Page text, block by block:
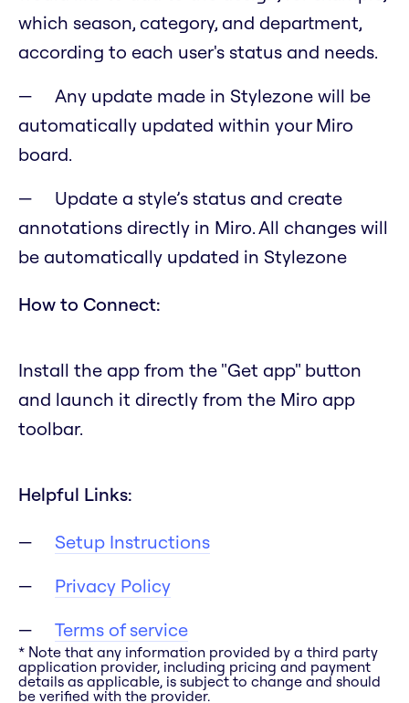
which season, category, and department,
according to each user's status and needs.
Any update made in Stylezone will be
automatically updated within your Miro
board.
Update a style’s status and create
annotations directly in Miro. All changes will
be automatically updated in Stylezone
How to Connect:
Install the app from the "Get app" button
and launch it directly from the Miro app
toolbar.
Helpful Links:
Setup Instructions
Privacy Policy
Terms of service
* Note that any information provided by a third party
application provider, including pricing and payment
details as applicable, is subject to change and should
be verified with the provider.